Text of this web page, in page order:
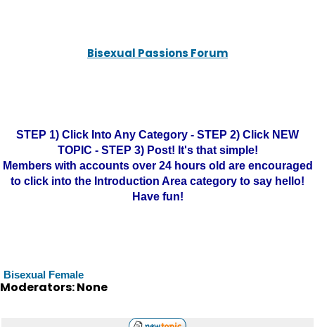
Bisexual Passions Forum
STEP 1) Click Into Any Category - STEP 2) Click NEW
TOPIC - STEP 3) Post! It's that simple!
Members with accounts over 24 hours old are encouraged
to click into the Introduction Area category to say hello!
Have fun!
Bisexual Female
Moderators: None